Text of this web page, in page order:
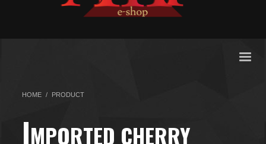
HOME PRODUCT
IMPORTED CHERRY